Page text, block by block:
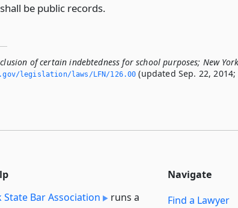
be public records.
of certain indebtedness for school purposes; New
legislation/laws/LFN/126.­00 (updated Sep. 22, 2014;
State Bar Association
runs a
Navigate
Find a Lawyer